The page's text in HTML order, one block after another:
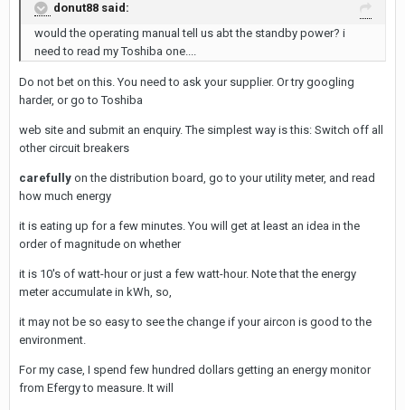
donut88 said:
would the operating manual tell us abt the standby power? i
need to read my Toshiba one....
Do not bet on this. You need to ask your supplier. Or try googling
harder, or go to Toshiba
web site and submit an enquiry. The simplest way is this: Switch off all
other circuit breakers
carefully on the distribution board, go to your utility meter, and read
how much energy
it is eating up for a few minutes. You will get at least an idea in the
order of magnitude on whether
it is 10's of watt-hour or just a few watt-hour. Note that the energy
meter accumulate in kWh, so,
it may not be so easy to see the change if your aircon is good to the
environment.
For my case, I spend few hundred dollars getting an energy monitor
from Efergy to measure. It will